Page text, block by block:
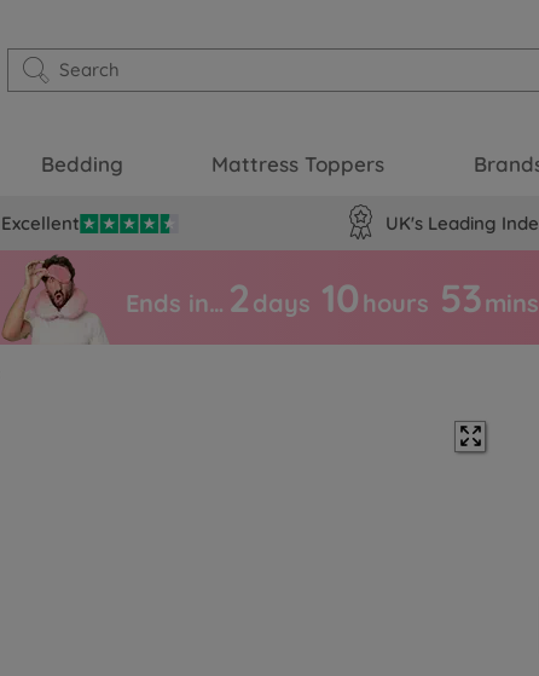
Bedding Mattress Toppers
UK's Leading
Ends in… 2 days 10 hours 53mins